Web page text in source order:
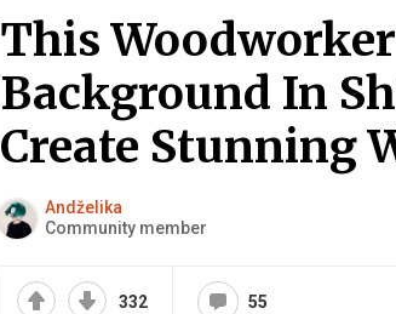
This
Background In
Create Stunning
Andželika
Community member
332 55